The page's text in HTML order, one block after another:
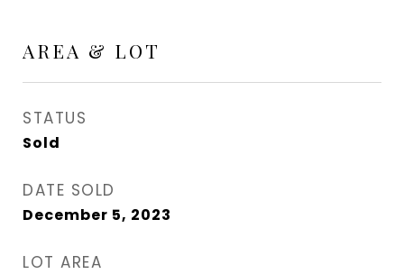
AREA & LOT
STATUS
Sold
DATE SOLD
December 5, 2023
LOT AREA